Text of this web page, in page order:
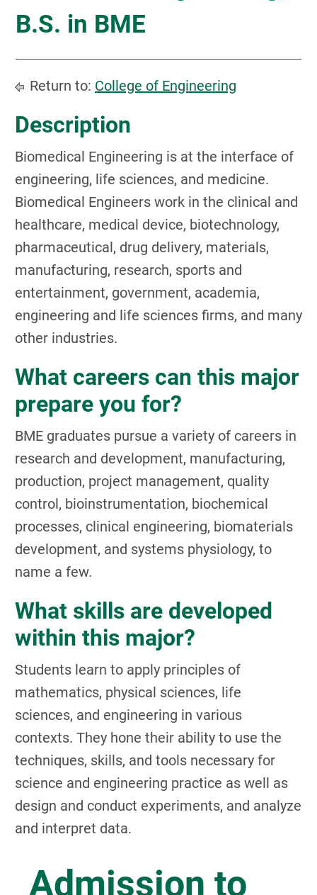
B.S. in BME
Return to: College of Engineering
Description
Biomedical Engineering is at the interface of
engineering, life sciences, and medicine.
Biomedical Engineers work in the clinical and
healthcare, medical device, biotechnology,
pharmaceutical, drug delivery, materials,
manufacturing, research, sports and
entertainment, government, academia,
engineering and life sciences firms, and many
other industries.
What careers can this major
prepare you for?
BME graduates pursue a variety of careers in
research and development, manufacturing,
production, project management, quality
control, bioinstrumentation, biochemical
processes, clinical engineering, biomaterials
development, and systems physiology, to
name a few.
What skills are developed
within this major?
Students learn to apply principles of
mathematics, physical sciences, life
sciences, and engineering in various
contexts. They hone their ability to use the
techniques, skills, and tools necessary for
science and engineering practice as well as
design and conduct experiments, and analyze
and interpret data.
Admission to